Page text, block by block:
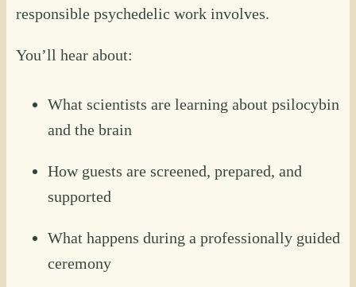
responsible psychedelic work involves.
You’ll hear about:
What scientists are learning about psilocybin
and the brain
How guests are screened, prepared, and
supported
What happens during a professionally guided
ceremony